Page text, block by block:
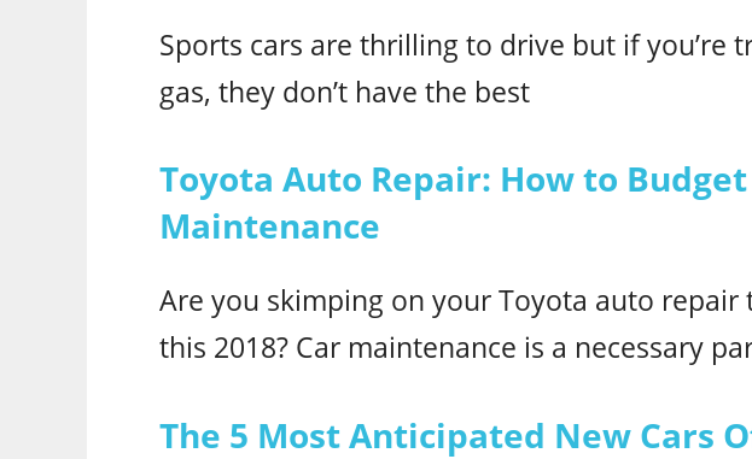
Sports cars are thrilling to drive but if you’re
gas, they don’t have the best
Toyota Auto Repair: How to
Maintenance
Are you skimping on your Toyota auto repair
this 2018? Car maintenance is a necessary
The 5 Most Anticipated New Cars